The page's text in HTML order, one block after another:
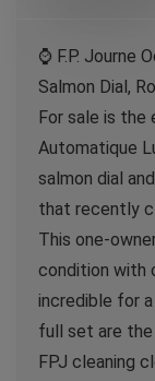
⌚️ F.P. Journe
Salmon Dial,
For sale is the
Automatique
salmon dial
that recently
This one-
condition with
incredible for
full set are the
FPJ cleaning